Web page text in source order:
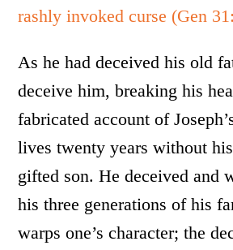
rashly invoked curse (Gen
As he had deceived his old
deceive him, breaking his
fabricated account of
lives twenty years without
gifted son. He deceived and
his three generations of his
warps one’s character; the